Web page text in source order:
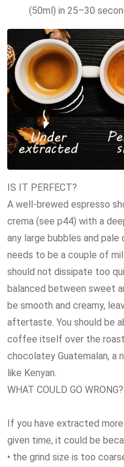
(50ml) in 25–30
IS IT PERFECT?
A well-brewed espresso
crema (see p44) with a
any large bubbles and
needs to be a couple of
should not dissipate too
balanced between sweet
be smooth and creamy,
aftertaste. You should be
coffee itself over the
chocolatey Guatemalan, a
like Kenyan.
WHAT COULD GO WRONG?
If you have extracted
given time, it could be
• the grind size is too